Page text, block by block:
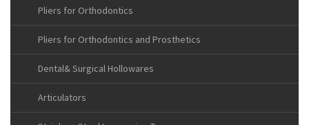
Pliers for Orthodontics
Pliers for Orthodontics and Prosthetics
Dental& Surgical Hollowares
Articulators